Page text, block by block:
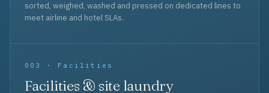
sorted, weighed, washed and pressed on dedicated lines to
meet airline and hotel SLAs.
003 · Facilities
Facilities & site laundry